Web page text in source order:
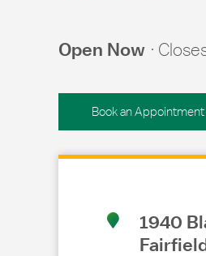
Open Now
Book an Appointment
1940
Link Opens in New Tab